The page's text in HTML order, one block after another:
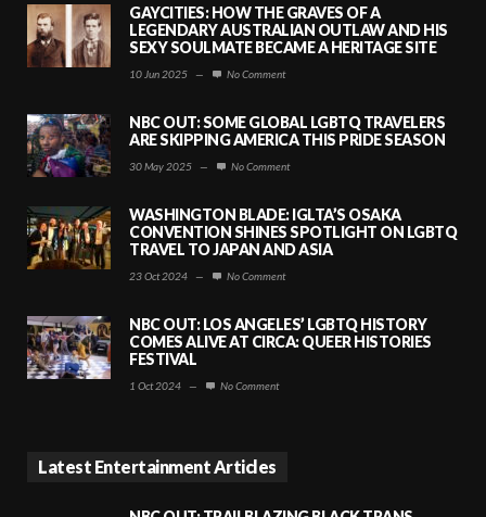
GAYCITIES: HOW THE GRAVES OF A
LEGENDARY AUSTRALIAN OUTLAW AND HIS
SEXY SOULMATE BECAME A HERITAGE SITE
10 Jun 2025 — No Comment
NBC OUT: SOME GLOBAL LGBTQ TRAVELERS
ARE SKIPPING AMERICA THIS PRIDE SEASON
30 May 2025 — No Comment
WASHINGTON BLADE: IGLTA’S OSAKA
CONVENTION SHINES SPOTLIGHT ON LGBTQ
TRAVEL TO JAPAN AND ASIA
23 Oct 2024 — No Comment
NBC OUT: LOS ANGELES’ LGBTQ HISTORY
COMES ALIVE AT CIRCA: QUEER HISTORIES
FESTIVAL
1 Oct 2024 — No Comment
Latest Entertainment Articles